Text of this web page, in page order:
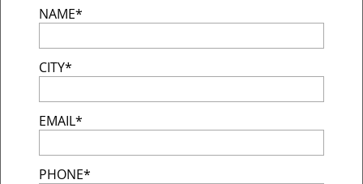
NAME*
CITY*
EMAIL*
PHONE*